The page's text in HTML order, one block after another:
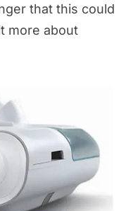
that this could
more about